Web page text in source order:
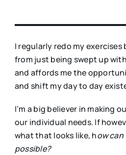
I regularly redo my
from just being swept up
and affords me the
and shift my day to day
I’m a big believer in making
our individual needs. If
what that looks like, how can
possible?